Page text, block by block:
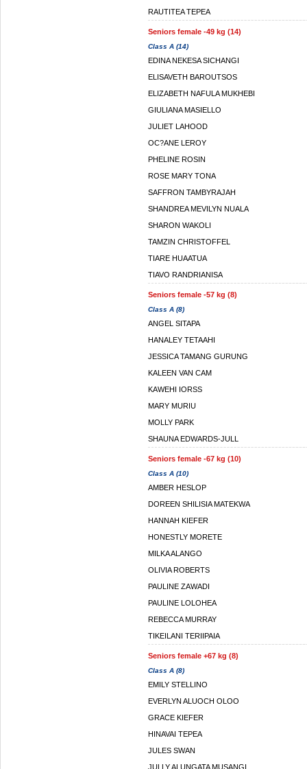
RAUTITEA TEPEA
Seniors female -49 kg (14)
Class A (14)
EDINA NEKESA SICHANGI
ELISAVETH BAROUTSOS
ELIZABETH NAFULA MUKHEBI
GIULIANA MASIELLO
JULIET LAHOOD
OC?ANE LEROY
PHELINE ROSIN
ROSE MARY TONA
SAFFRON TAMBYRAJAH
SHANDREA MEVILYN NUALA
SHARON WAKOLI
TAMZIN CHRISTOFFEL
TIARE HUAATUA
TIAVO RANDRIANISA
Seniors female -57 kg (8)
Class A (8)
ANGEL SITAPA
HANALEY TETAAHI
JESSICA TAMANG GURUNG
KALEEN VAN CAM
KAWEHI IORSS
MARY MURIU
MOLLY PARK
SHAUNA EDWARDS-JULL
Seniors female -67 kg (10)
Class A (10)
AMBER HESLOP
DOREEN SHILISIA MATEKWA
HANNAH KIEFER
HONESTLY MORETE
MILKA ALANGO
OLIVIA ROBERTS
PAULINE ZAWADI
PAULINE LOLOHEA
REBECCA MURRAY
TIKEILANI TERIIPAIA
Seniors female +67 kg (8)
Class A (8)
EMILY STELLINO
EVERLYN ALUOCH OLOO
GRACE KIEFER
HINAVAI TEPEA
JULES SWAN
JULLY ALUNGATA MUSANGI